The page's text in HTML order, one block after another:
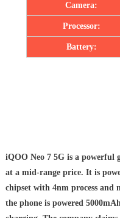
Camera:
Processor:
Battery:
iQOO Neo 7 5G is a powerful
at a mid-range price. It is
chipset with 4nm process and
the phone is powered